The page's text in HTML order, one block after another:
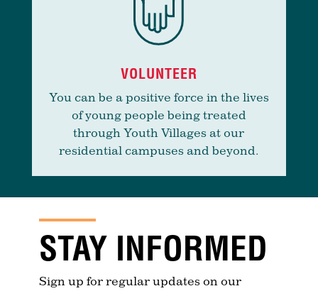
VOLUNTEER
You can be a positive force in the lives
of young people being treated
through Youth Villages at our
residential campuses and beyond.
STAY INFORMED
Sign up for regular updates on our